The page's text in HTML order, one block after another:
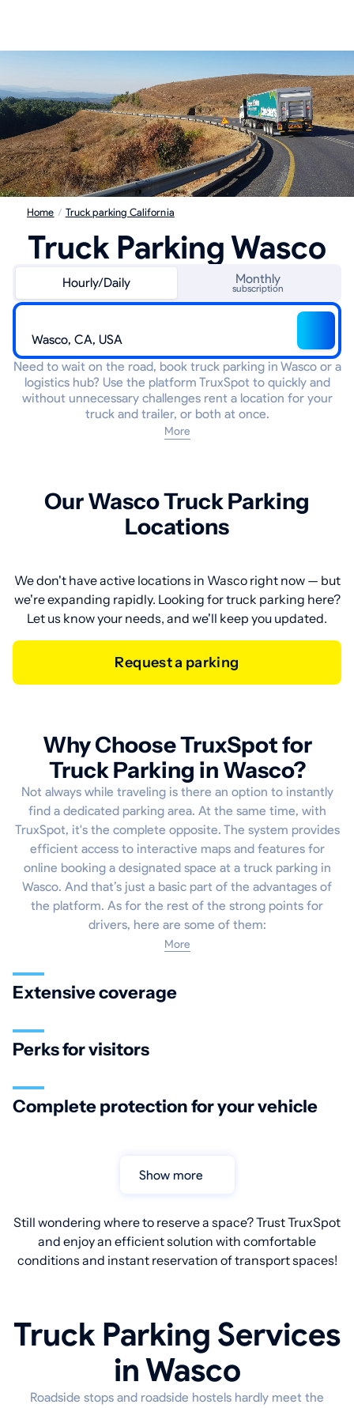
Home / Truck parking California
Truck Parking Wasco
Hourly/Daily Monthly
subscription
Need to wait on the road, book truck parking in Wasco or a
logistics hub? Use the platform TruxSpot to quickly and
without unnecessary challenges rent a location for your
truck and trailer, or both at once.
More
Our Wasco Truck Parking
Locations
We don't have active locations in Wasco right now — but
we're expanding rapidly. Looking for truck parking here?
Let us know your needs, and we'll keep you updated.
Request a parking
Why Choose TruxSpot for
Truck Parking in Wasco?
Not always while traveling is there an option to instantly
find a dedicated parking area. At the same time, with
TruxSpot, it's the complete opposite. The system provides
efficient access to interactive maps and features for
online booking a designated space at a truck parking in
Wasco. And that’s just a basic part of the advantages of
the platform. As for the rest of the strong points for
drivers, here are some of them:
More
Extensive coverage
Perks for visitors
Complete protection for your vehicle
Show more
Still wondering where to reserve a space? Trust TruxSpot
and enjoy an efficient solution with comfortable
conditions and instant reservation of transport spaces!
Truck Parking Services
in Wasco
Roadside stops and roadside hostels hardly meet the